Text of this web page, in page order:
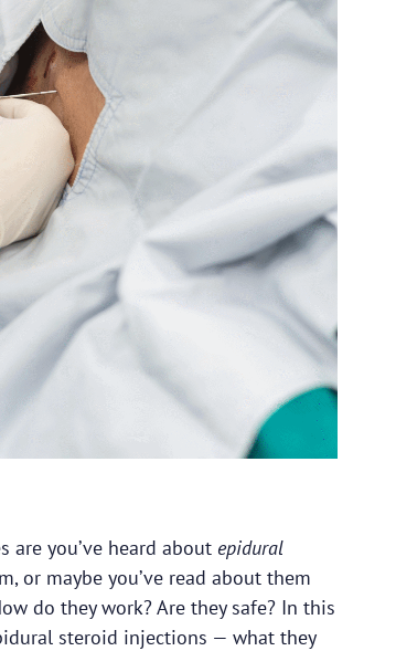
are you’ve heard about epidural
or maybe you’ve read about them
do they work? Are they safe? In this
steroid injections — what they